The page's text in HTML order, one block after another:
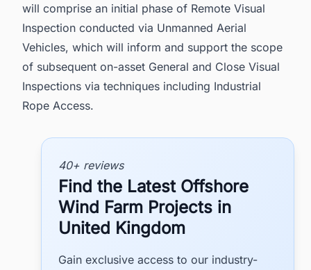
will comprise an initial phase of Remote Visual
Inspection conducted via Unmanned Aerial
Vehicles, which will inform and support the scope
of subsequent on-asset General and Close Visual
Inspections via techniques including Industrial
Rope Access.
40+ reviews
Find the Latest Offshore
Wind Farm Projects in
United Kingdom
Gain exclusive access to our industry-